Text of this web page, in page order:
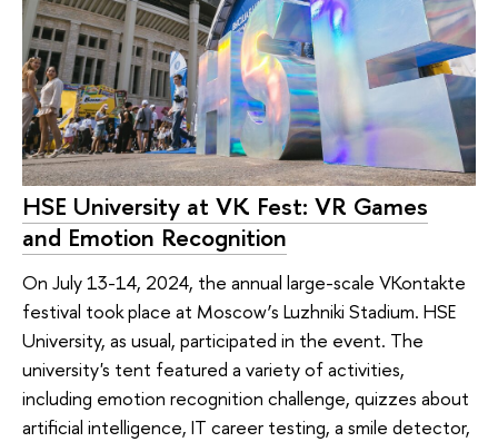
HSE University at VK Fest: VR Games
and Emotion Recognition
On July 13-14, 2024, the annual large-scale VKontakte
festival took place at Moscow’s Luzhniki Stadium. HSE
University, as usual, participated in the event. The
university's tent featured a variety of activities,
including emotion recognition challenge, quizzes about
artificial intelligence, IT career testing, a smile detector,